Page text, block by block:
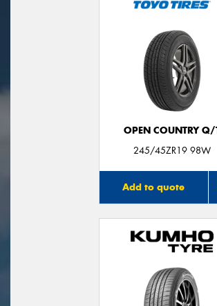
OPEN COUNTRY Q/
245/45ZR19 98W
Add to quote